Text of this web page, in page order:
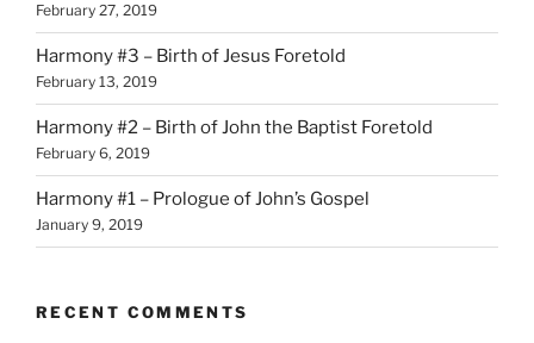
February 27, 2019
Harmony #3 – Birth of Jesus Foretold
February 13, 2019
Harmony #2 – Birth of John the Baptist Foretold
February 6, 2019
Harmony #1 – Prologue of John’s Gospel
January 9, 2019
RECENT COMMENTS